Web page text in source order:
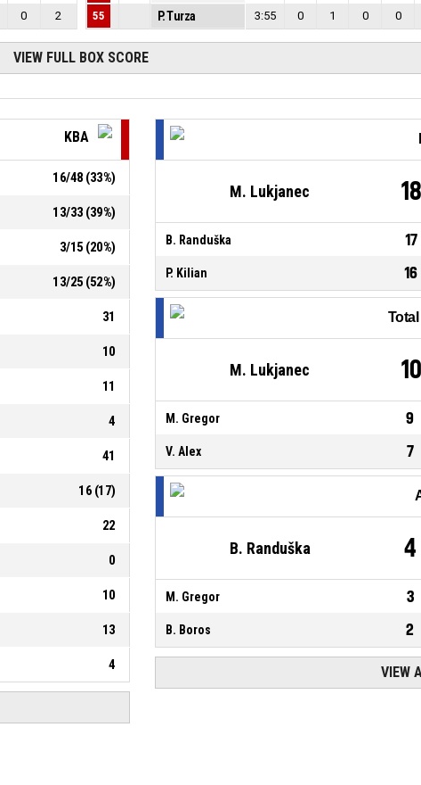
0 2
55
P. Turza 3:55 0 1 0 0
VIEW FULL BOX SCORE
KBA
16/48 (33%)
13/33 (39%)
3/15 (20%)
13/25 (52%)
31
10
11
4
41
16 (17)
22
0
10
13
4
M. Lukjanec 18
B. Randuška 17
P. Kilian 16
M. Lukjanec 10
M. Gregor 9
V. Alex 7
B. Randuška 4
M. Gregor 3
B. Boros 2
VIEW